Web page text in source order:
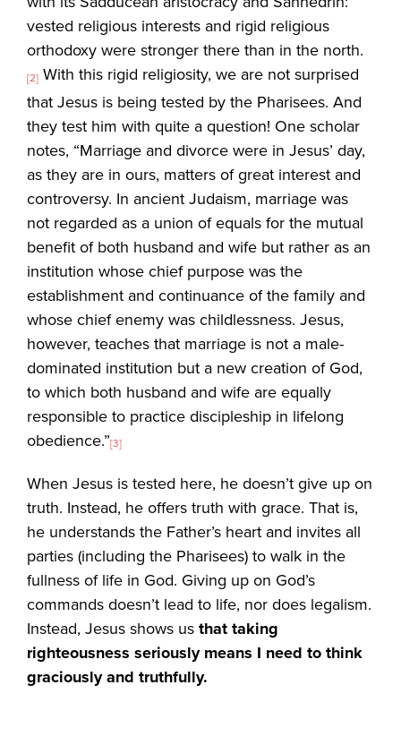
vested religious interests and rigid religious
orthodoxy were stronger there than in the north.
[2] With this rigid religiosity, we are not surprised
that Jesus is being tested by the Pharisees. And
they test him with quite a question! One scholar
notes, “Marriage and divorce were in Jesus’ day,
as they are in ours, matters of great interest and
controversy. In ancient Judaism, marriage was
not regarded as a union of equals for the mutual
benefit of both husband and wife but rather as an
institution whose chief purpose was the
establishment and continuance of the family and
whose chief enemy was childlessness. Jesus,
however, teaches that marriage is not a male-
dominated institution but a new creation of God,
to which both husband and wife are equally
responsible to practice discipleship in lifelong
obedience.”[3]
When Jesus is tested here, he doesn’t give up on
truth. Instead, he offers truth with grace. That is,
he understands the Father’s heart and invites all
parties (including the Pharisees) to walk in the
fullness of life in God. Giving up on God’s
commands doesn’t lead to life, nor does legalism.
Instead, Jesus shows usthat taking
righteousness seriously means I need to think
graciously and truthfully.